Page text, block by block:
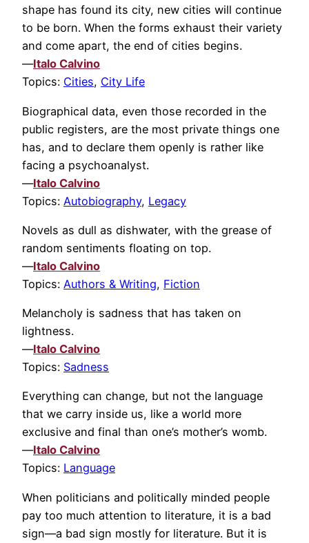
shape has found its city, new cities will continue
to be born. When the forms exhaust their variety
and come apart, the end of cities begins.
—Italo Calvino
Topics: Cities, City Life
Biographical data, even those recorded in the
public registers, are the most private things one
has, and to declare them openly is rather like
facing a psychoanalyst.
—Italo Calvino
Topics: Autobiography, Legacy
Novels as dull as dishwater, with the grease of
random sentiments floating on top.
—Italo Calvino
Topics: Authors & Writing, Fiction
Melancholy is sadness that has taken on
lightness.
—Italo Calvino
Topics: Sadness
Everything can change, but not the language
that we carry inside us, like a world more
exclusive and final than one’s mother’s womb.
—Italo Calvino
Topics: Language
When politicians and politically minded people
pay too much attention to literature, it is a bad
sign—a bad sign mostly for literature. But it is